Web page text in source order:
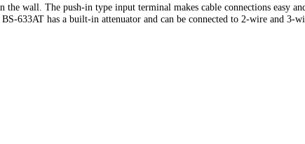
wall. The push-in type input terminal makes cable connections easy
633AT has a built-in attenuator and can be connected to 2-wire and 3-